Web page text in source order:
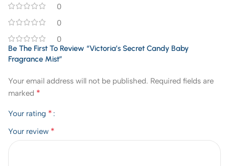
0
0
0
Be The First To Review “Victoria’s Secret Candy Baby
Fragrance Mist”
Your email address will not be published. Required fields are
marked *
Your rating *
Your review *